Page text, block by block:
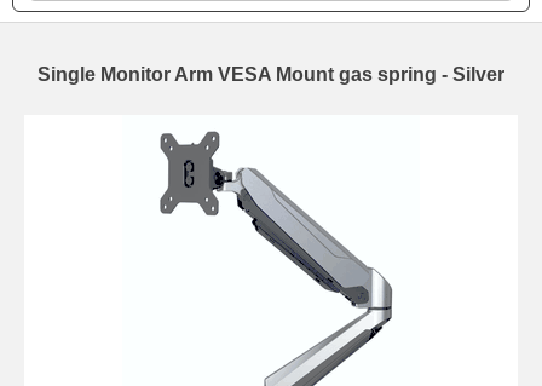
Single Monitor Arm VESA Mount gas spring - Silver